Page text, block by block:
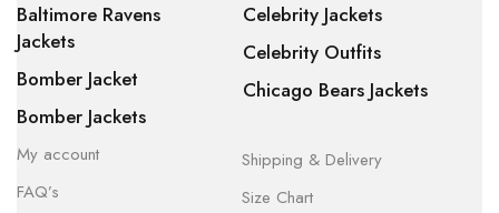
Baltimore Ravens
Jackets
Bomber Jacket
Bomber Jackets
Celebrity Jackets
Celebrity Outfits
Chicago Bears Jackets
My account
FAQ’s
Shipping & Delivery
Size Chart